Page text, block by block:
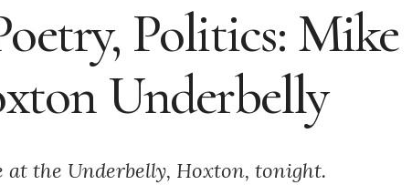
Politics: Mike
Underbelly
at the Underbelly, Hoxton, tonight.